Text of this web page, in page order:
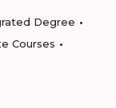
Degree
Courses